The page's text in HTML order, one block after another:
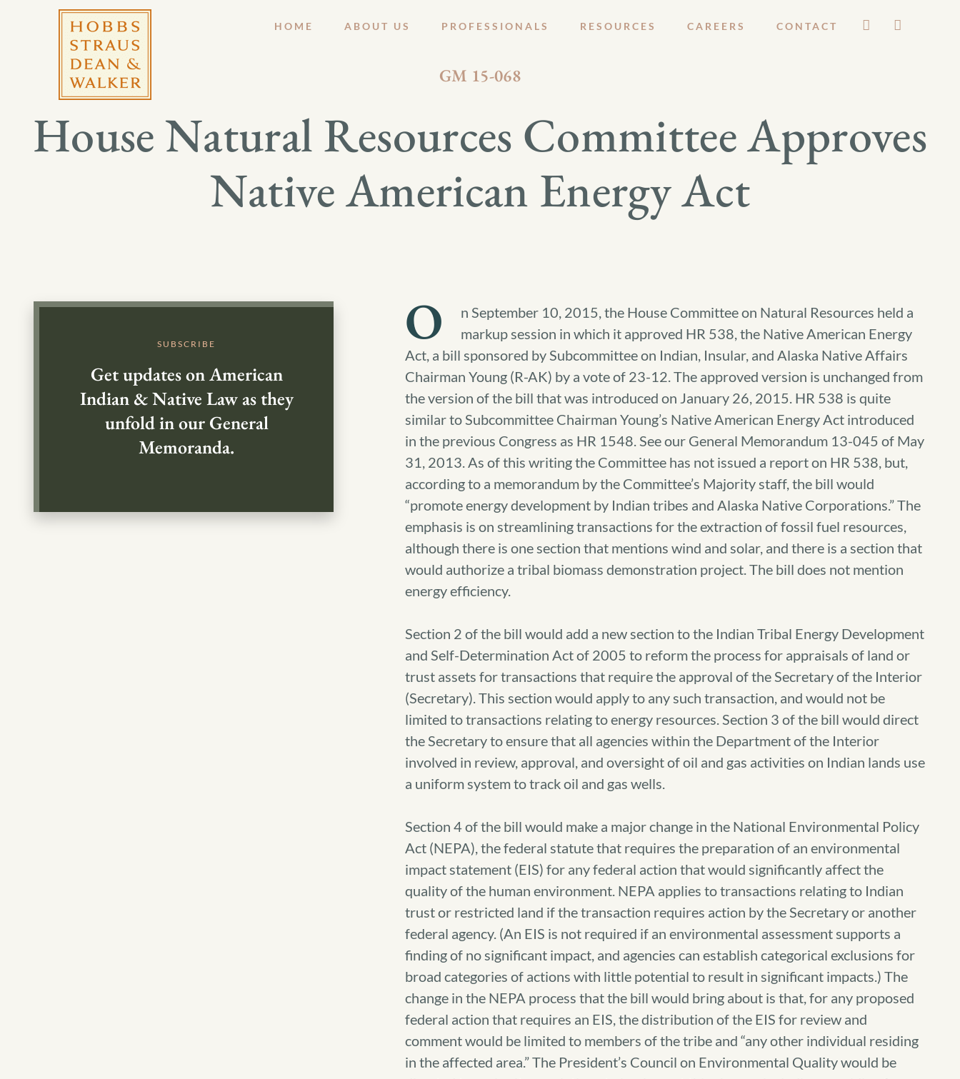
HOME ABOUT US PROFESSIONALS RESOURCES CAREERS CONTACT
GM 15-068
House Natural Resources Committee Approves
Native American Energy Act
O
n September 10, 2015, the House Committee on Natural Resources held a
markup session in which it approved HR 538, the Native American Energy
Act, a bill sponsored by Subcommittee on Indian, Insular, and Alaska Native Affairs
Chairman Young (R-AK) by a vote of 23-12. The approved version is unchanged from
the version of the bill that was introduced on January 26, 2015. HR 538 is quite
similar to Subcommittee Chairman Young’s Native American Energy Act introduced
in the previous Congress as HR 1548. See our General Memorandum 13-045 of May
31, 2013. As of this writing the Committee has not issued a report on HR 538, but,
according to a memorandum by the Committee’s Majority staff, the bill would
“promote energy development by Indian tribes and Alaska Native Corporations.” The
emphasis is on streamlining transactions for the extraction of fossil fuel resources,
although there is one section that mentions wind and solar, and there is a section that
would authorize a tribal biomass demonstration project. The bill does not mention
energy efficiency.
Section 2 of the bill would add a new section to the Indian Tribal Energy Development
and Self-Determination Act of 2005 to reform the process for appraisals of land or
trust assets for transactions that require the approval of the Secretary of the Interior
(Secretary). This section would apply to any such transaction, and would not be
limited to transactions relating to energy resources. Section 3 of the bill would direct
the Secretary to ensure that all agencies within the Department of the Interior
involved in review, approval, and oversight of oil and gas activities on Indian lands use
a uniform system to track oil and gas wells.
Section 4 of the bill would make a major change in the National Environmental Policy
Act (NEPA), the federal statute that requires the preparation of an environmental
impact statement (EIS) for any federal action that would significantly affect the
quality of the human environment. NEPA applies to transactions relating to Indian
trust or restricted land if the transaction requires action by the Secretary or another
federal agency. (An EIS is not required if an environmental assessment supports a
finding of no significant impact, and agencies can establish categorical exclusions for
broad categories of actions with little potential to result in significant impacts.) The
change in the NEPA process that the bill would bring about is that, for any proposed
federal action that requires an EIS, the distribution of the EIS for review and
comment would be limited to members of the tribe and “any other individual residing
in the affected area.” The President’s Council on Environmental Quality would be
SUBSCRIBE
Get updates on American
Indian & Native Law as they
unfold in our General
Memoranda.